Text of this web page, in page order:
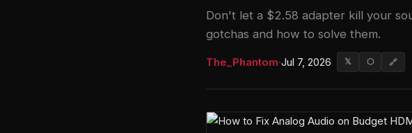
Don't let a $2.58 adapter kill your
gotchas and how to solve them.
The_Phantom·Jul 7, 2026 𝕏 ⬡ 🔗